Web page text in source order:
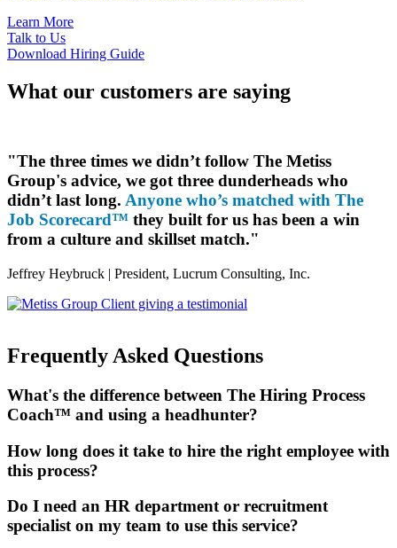
Learn More
Talk to Us
Download Hiring Guide
What our customers are saying
"The three times we didn’t follow The Metiss
Group's advice, we got three dunderheads who
didn’t last long. Anyone who’s matched with The
Job Scorecard™ they built for us has been a win
from a culture and skillset match."
Jeffrey Heybruck | President, Lucrum Consulting, Inc.
Frequently Asked Questions
What's the difference between The Hiring Process
Coach™ and using a headhunter?
How long does it take to hire the right employee with
this process?
Do I need an HR department or recruitment
specialist on my team to use this service?